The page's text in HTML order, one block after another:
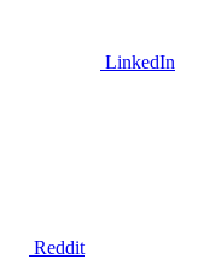
LinkedIn
Reddit